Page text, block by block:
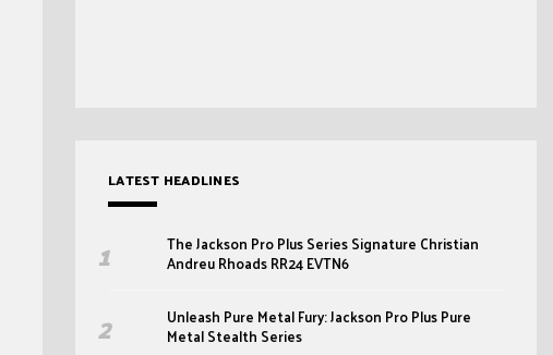
LATEST HEADLINES
The Jackson Pro Plus Series Signature Christian
Andreu Rhoads RR24 EVTN6
Unleash Pure Metal Fury: Jackson Pro Plus Pure
Metal Stealth Series